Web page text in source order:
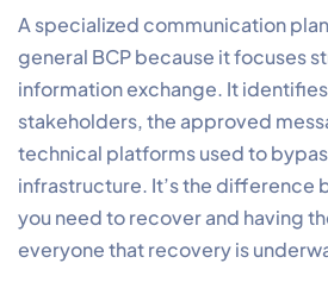
A specialized communication
general BCP because it focuses
information exchange. It
stakeholders, the approved
technical platforms used to
infrastructure. It’s the difference
you need to recover and having
everyone that recovery is